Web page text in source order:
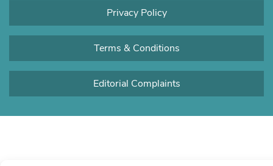
Privacy Policy
Terms & Conditions
Editorial Complaints